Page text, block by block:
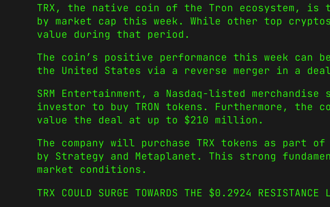
TRX, the native coin of the Tron ecosystem, is
by market cap this week. While other top
value during that period.
The coin’s positive performance this week
the United States via a reverse merger in a
SRM Entertainment, a Nasdaq-listed
investor to buy TRON tokens. Furthermore, the
value the deal at up to $210 million.
The company will purchase TRX tokens as
by Strategy and Metaplanet. This strong
market conditions.
TRX COULD SURGE TOWARDS THE $0.2924 RESISTANCE